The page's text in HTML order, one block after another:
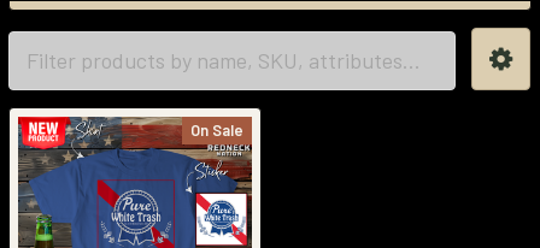
On Sale